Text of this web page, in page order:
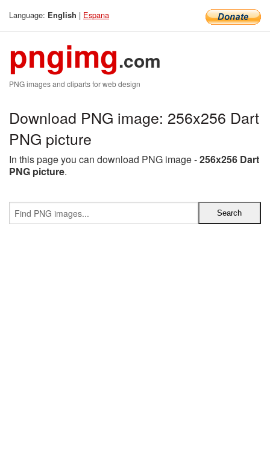
Language: English | Espana
pngimg.com
PNG images and cliparts for web design
Download PNG image: 256x256 Dart
PNG picture
In this page you can download PNG image -256x256 Dart
PNG picture.